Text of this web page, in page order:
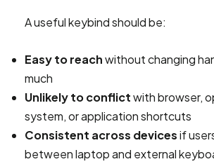
A useful keybind should be:
Easy to reachwithout changing
much
Unlikely to conflictwith browser,
system, or application shortcuts
Consistent across devicesif
between laptop and external